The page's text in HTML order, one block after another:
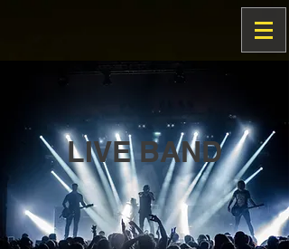
LIVE BAND